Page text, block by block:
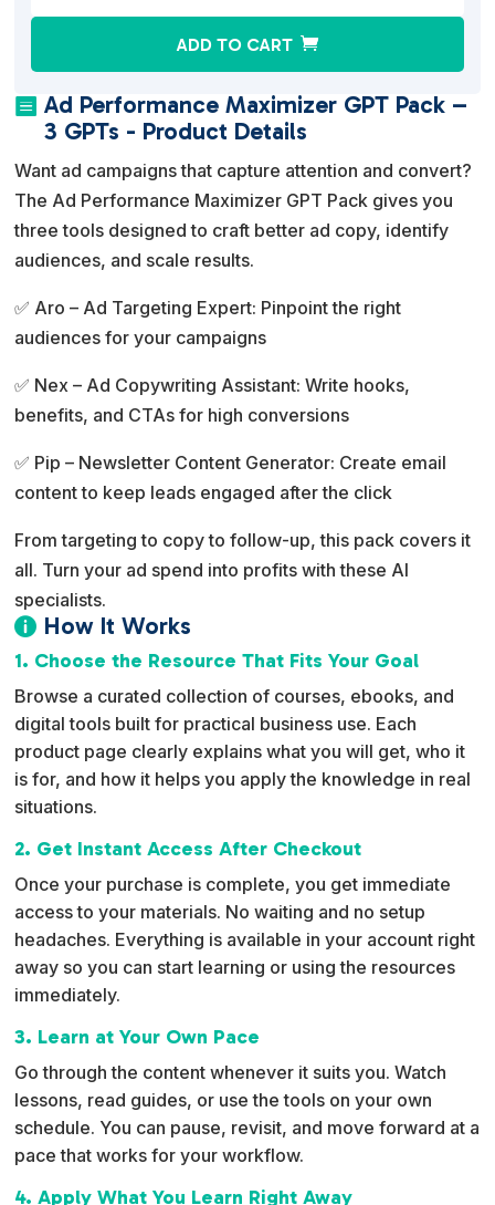
 Ad Performance Maximizer GPT Pack –
3 GPTs - Product Details
Want ad campaigns that capture attention and convert?
The Ad Performance Maximizer GPT Pack gives you
three tools designed to craft better ad copy, identify
audiences, and scale results.
✅ Aro – Ad Targeting Expert: Pinpoint the right
audiences for your campaigns
✅ Nex – Ad Copywriting Assistant: Write hooks,
benefits, and CTAs for high conversions
✅ Pip – Newsletter Content Generator: Create email
content to keep leads engaged after the click
From targeting to copy to follow-up, this pack covers it
all. Turn your ad spend into profits with these AI
specialists.
 How It Works
1. Choose the Resource That Fits Your Goal
Browse a curated collection of courses, ebooks, and
digital tools built for practical business use. Each
product page clearly explains what you will get, who it
is for, and how it helps you apply the knowledge in real
situations.
2. Get Instant Access After Checkout
Once your purchase is complete, you get immediate
access to your materials. No waiting and no setup
headaches. Everything is available in your account right
away so you can start learning or using the resources
immediately.
3. Learn at Your Own Pace
Go through the content whenever it suits you. Watch
lessons, read guides, or use the tools on your own
schedule. You can pause, revisit, and move forward at a
pace that works for your workflow.
4. Apply What You Learn Right Away
ADD TO CART
n